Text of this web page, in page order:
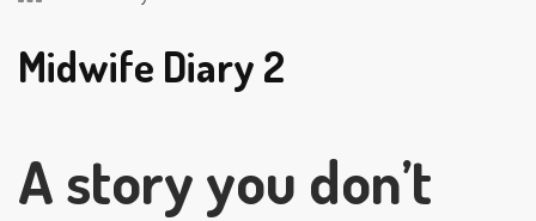
Midwife Diary 2
A story you don’t